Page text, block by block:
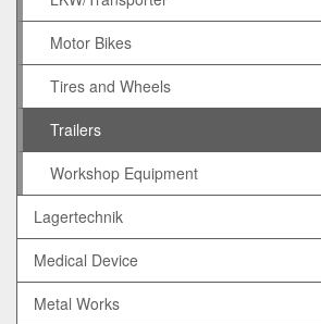
Motor Bikes
Tires and Wheels
Trailers
Workshop Equipment
Lagertechnik
Medical Device
Metal Works